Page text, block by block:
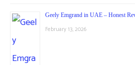
Geely Emgrand in UAE – Honest
February 13, 2026